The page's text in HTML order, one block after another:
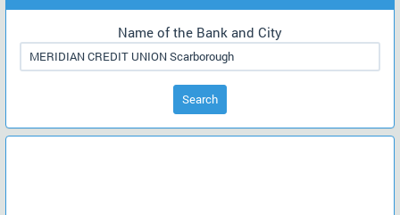
Name of the Bank and City
Search